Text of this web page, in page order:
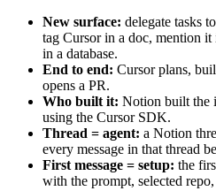
New surface: delegate tasks
tag Cursor in a doc, mention it
in a database.
End to end: Cursor plans,
opens a PR.
Who built it: Notion built the
using the Cursor SDK.
Thread = agent: a Notion
every message in that thread
First message = setup: the
with the prompt, selected